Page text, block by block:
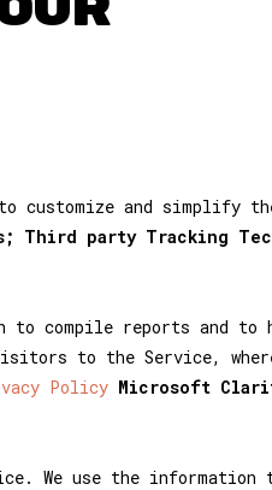
customize and simplify
Third party Tracking
to compile reports and to
to the Service,
Policy Microsoft
We use the information